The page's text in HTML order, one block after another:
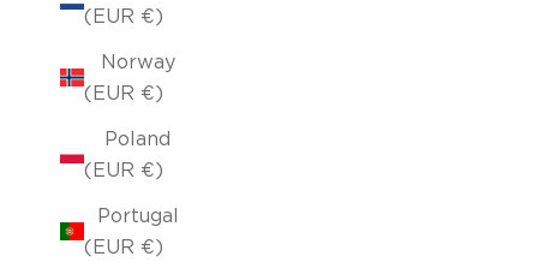
(EUR €)
Norway
(EUR €)
Poland
(EUR €)
Portugal
(EUR €)